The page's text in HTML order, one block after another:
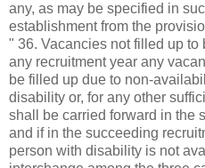
any, as may be specified in
establishment from the
" 36. Vacancies not filled up to
any recruitment year any
be filled up due to non-
disability or, for any other
shall be carried forward in the
and if in the succeeding
person with disability is not